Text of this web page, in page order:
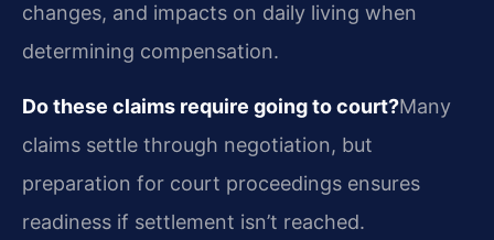
changes, and impacts on daily living when
determining compensation.
Do these claims require going to court?Many
claims settle through negotiation, but
preparation for court proceedings ensures
readiness if settlement isn’t reached.